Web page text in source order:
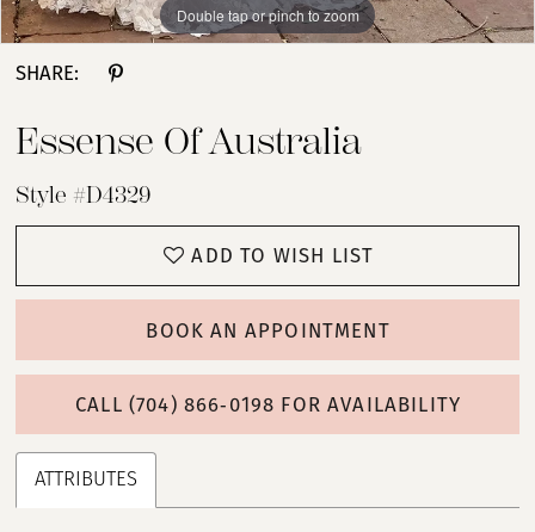
Double tap or pinch to zoom
Double tap or pinch to zoom
Double tap or pinch to zoom
SHARE:
Essense Of Australia
Style #D4329
ADD TO WISH LIST
BOOK AN APPOINTMENT
CALL (704) 866‑0198 FOR AVAILABILITY
ATTRIBUTES